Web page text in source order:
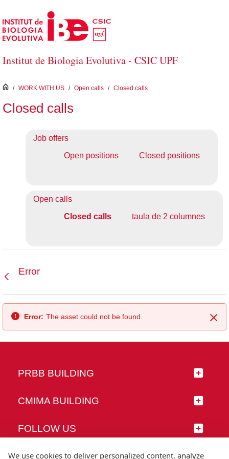
Skip to Main Content
Institut de Biologia Evolutiva - CSIC UPF
inici
/ WORK WITH US / Open calls / Closed calls
Closed calls
Job offers
Open positions
Closed positions
Open calls
Closed calls
taula de 2 columnes
Error
Error: The asset could not be found.
PRBB BUILDING
CMIMA BUILDING
FOLLOW US
We use cookies to deliver personalized content, analyze